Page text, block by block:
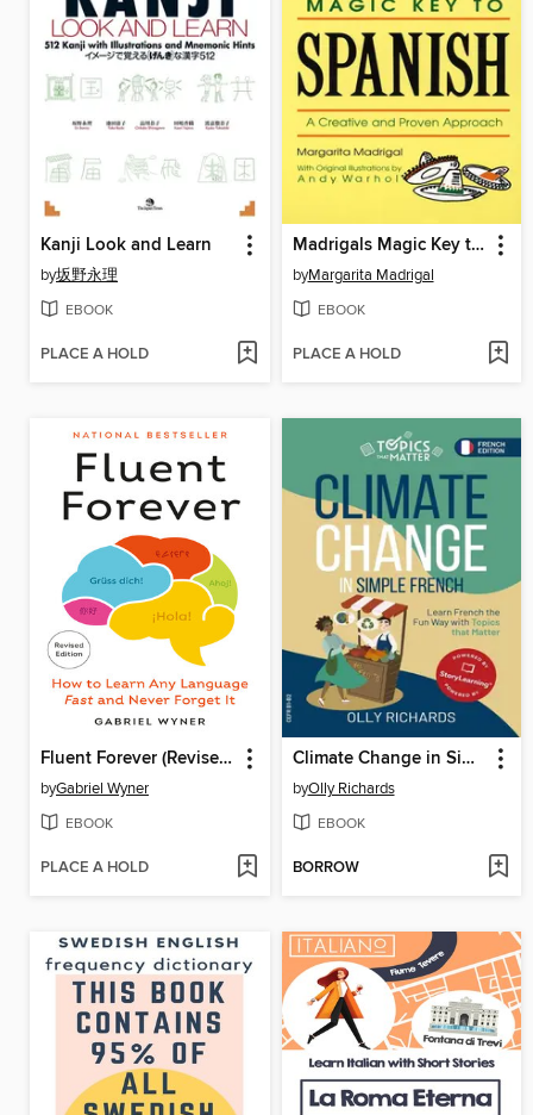
Kanji Look and Learn
by坂野永理
EBOOK
PLACE A HOLD
Madrigals Magic Key to Spanish
byMargarita Madrigal
EBOOK
PLACE A HOLD
Fluent Forever (Revised Edition)
byGabriel Wyner
EBOOK
PLACE A HOLD
Climate Change in Simple French
byOlly Richards
EBOOK
BORROW